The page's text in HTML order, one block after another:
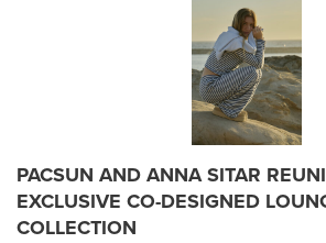
PACSUN AND ANNA SITAR
EXCLUSIVE CO-DESIGNED
COLLECTION